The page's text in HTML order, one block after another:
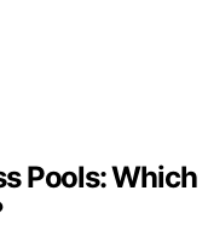
Pools: Which